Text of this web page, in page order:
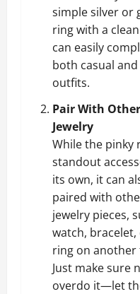
simple silver or
ring with a
can easily
both casual
outfits.
Pair With Other
Jewelry
While the pinky
standout
its own, it can
paired with
jewelry pieces,
watch, bracelet,
ring on another
Just make sure
overdo it—let